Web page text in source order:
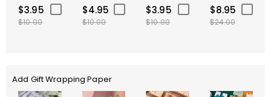
$3.95
$10.00
$4.95
$10.00
$3.95
$10.00
$8.95
$24.00
Add Gift Wrapping Paper